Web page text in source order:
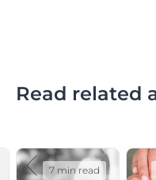
Read related
7 min read